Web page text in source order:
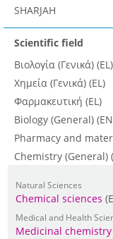
SHARJAH
Scientific field
Βιολογία (Γενικά) (EL)
Χημεία (Γενικά) (EL)
Φαρμακευτική (EL)
Biology (General)
Pharmacy and
Chemistry (General)
Natural Sciences
Chemical sciences
Medical and Health
Medicinal chemistry